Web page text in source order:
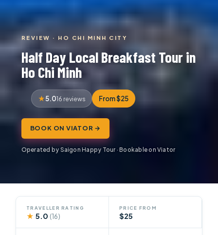
REVIEW · HO CHI MINH CITY
Half Day Local Breakfast Tour in
Ho Chi Minh
5.016 reviews From $25
BOOK ON VIATOR →
Operated by Saigon Happy Tour · Bookable on Viator
TRAVELLER RATING
★ 5.0(16)
PRICE FROM
$25